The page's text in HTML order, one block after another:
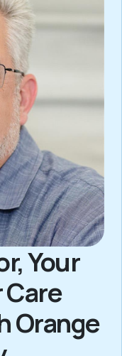
Your
Care
Orange